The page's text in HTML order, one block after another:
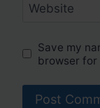
Website
Save my
browser for